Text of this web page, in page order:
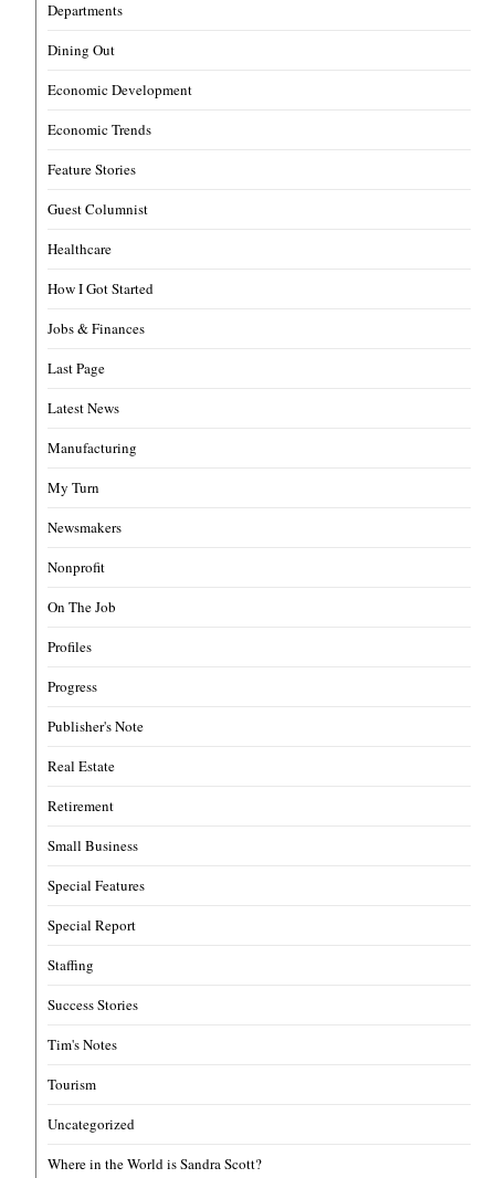
Departments
Dining Out
Economic Development
Economic Trends
Feature Stories
Guest Columnist
Healthcare
How I Got Started
Jobs & Finances
Last Page
Latest News
Manufacturing
My Turn
Newsmakers
Nonprofit
On The Job
Profiles
Progress
Publisher's Note
Real Estate
Retirement
Small Business
Special Features
Special Report
Staffing
Success Stories
Tim's Notes
Tourism
Uncategorized
Where in the World is Sandra Scott?